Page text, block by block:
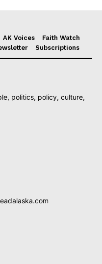
AK Voices
Faith Watch
Subscriptions
politics, policy, culture,